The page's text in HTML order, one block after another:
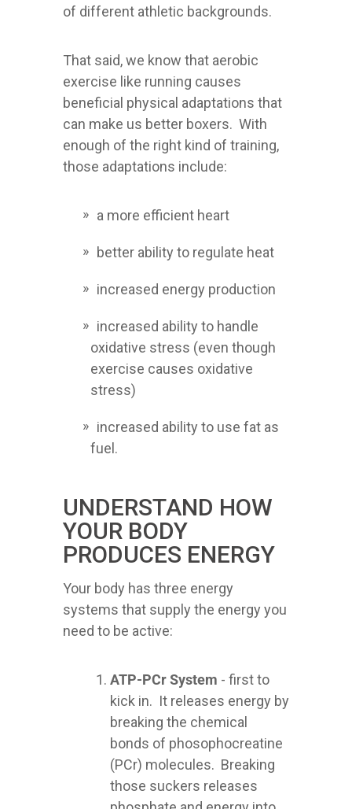
of different athletic backgrounds.
That said, we know that aerobic
exercise like running causes
beneficial physical adaptations that
can make us better boxers. With
enough of the right kind of training,
those adaptations include:
a more efficient heart
better ability to regulate heat
increased energy production
increased ability to handle
oxidative stress (even though
exercise causes oxidative
stress)
increased ability to use fat as
fuel.
UNDERSTAND HOW
YOUR BODY
PRODUCES ENERGY
Your body has three energy
systems that supply the energy you
need to be active:
ATP-PCr System - first to
kick in. It releases energy by
breaking the chemical
bonds of phosophocreatine
(PCr) molecules. Breaking
those suckers releases